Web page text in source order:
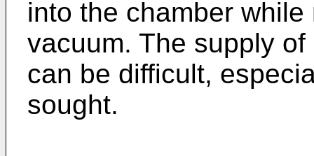
into the chamber
vacuum. The supply
can be difficult,
sought.